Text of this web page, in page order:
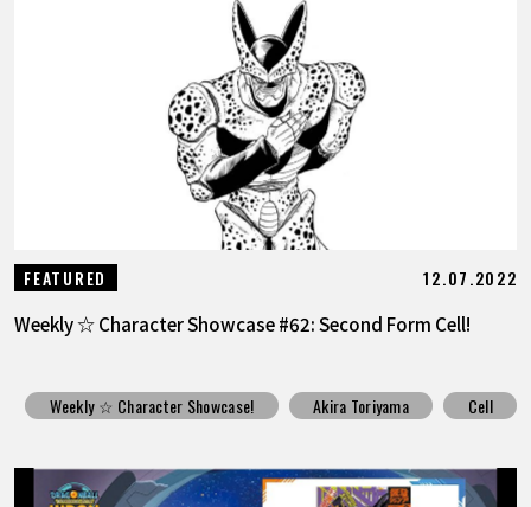
FEATURED 12.07.2022
Weekly ☆ Character Showcase #62: Second Form Cell!
Weekly ☆ Character Showcase! Akira Toriyama Cell